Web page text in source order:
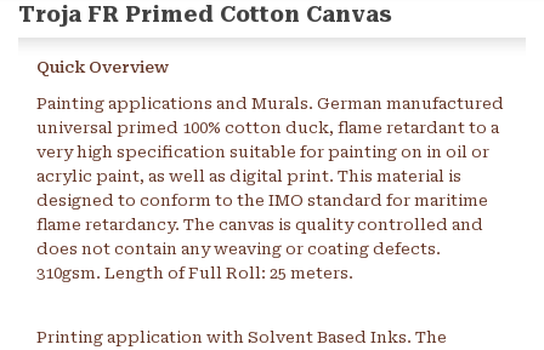
Troja FR Primed Cotton Canvas
Quick Overview
Painting applications and Murals. German manufactured
universal primed 100% cotton duck, flame retardant to a
very high specification suitable for painting on in oil or
acrylic paint, as well as digital print. This material is
designed to conform to the IMO standard for maritime
flame retardancy. The canvas is quality controlled and
does not contain any weaving or coating defects.
310gsm. Length of Full Roll: 25 meters.
Printing application with Solvent Based Inks. The